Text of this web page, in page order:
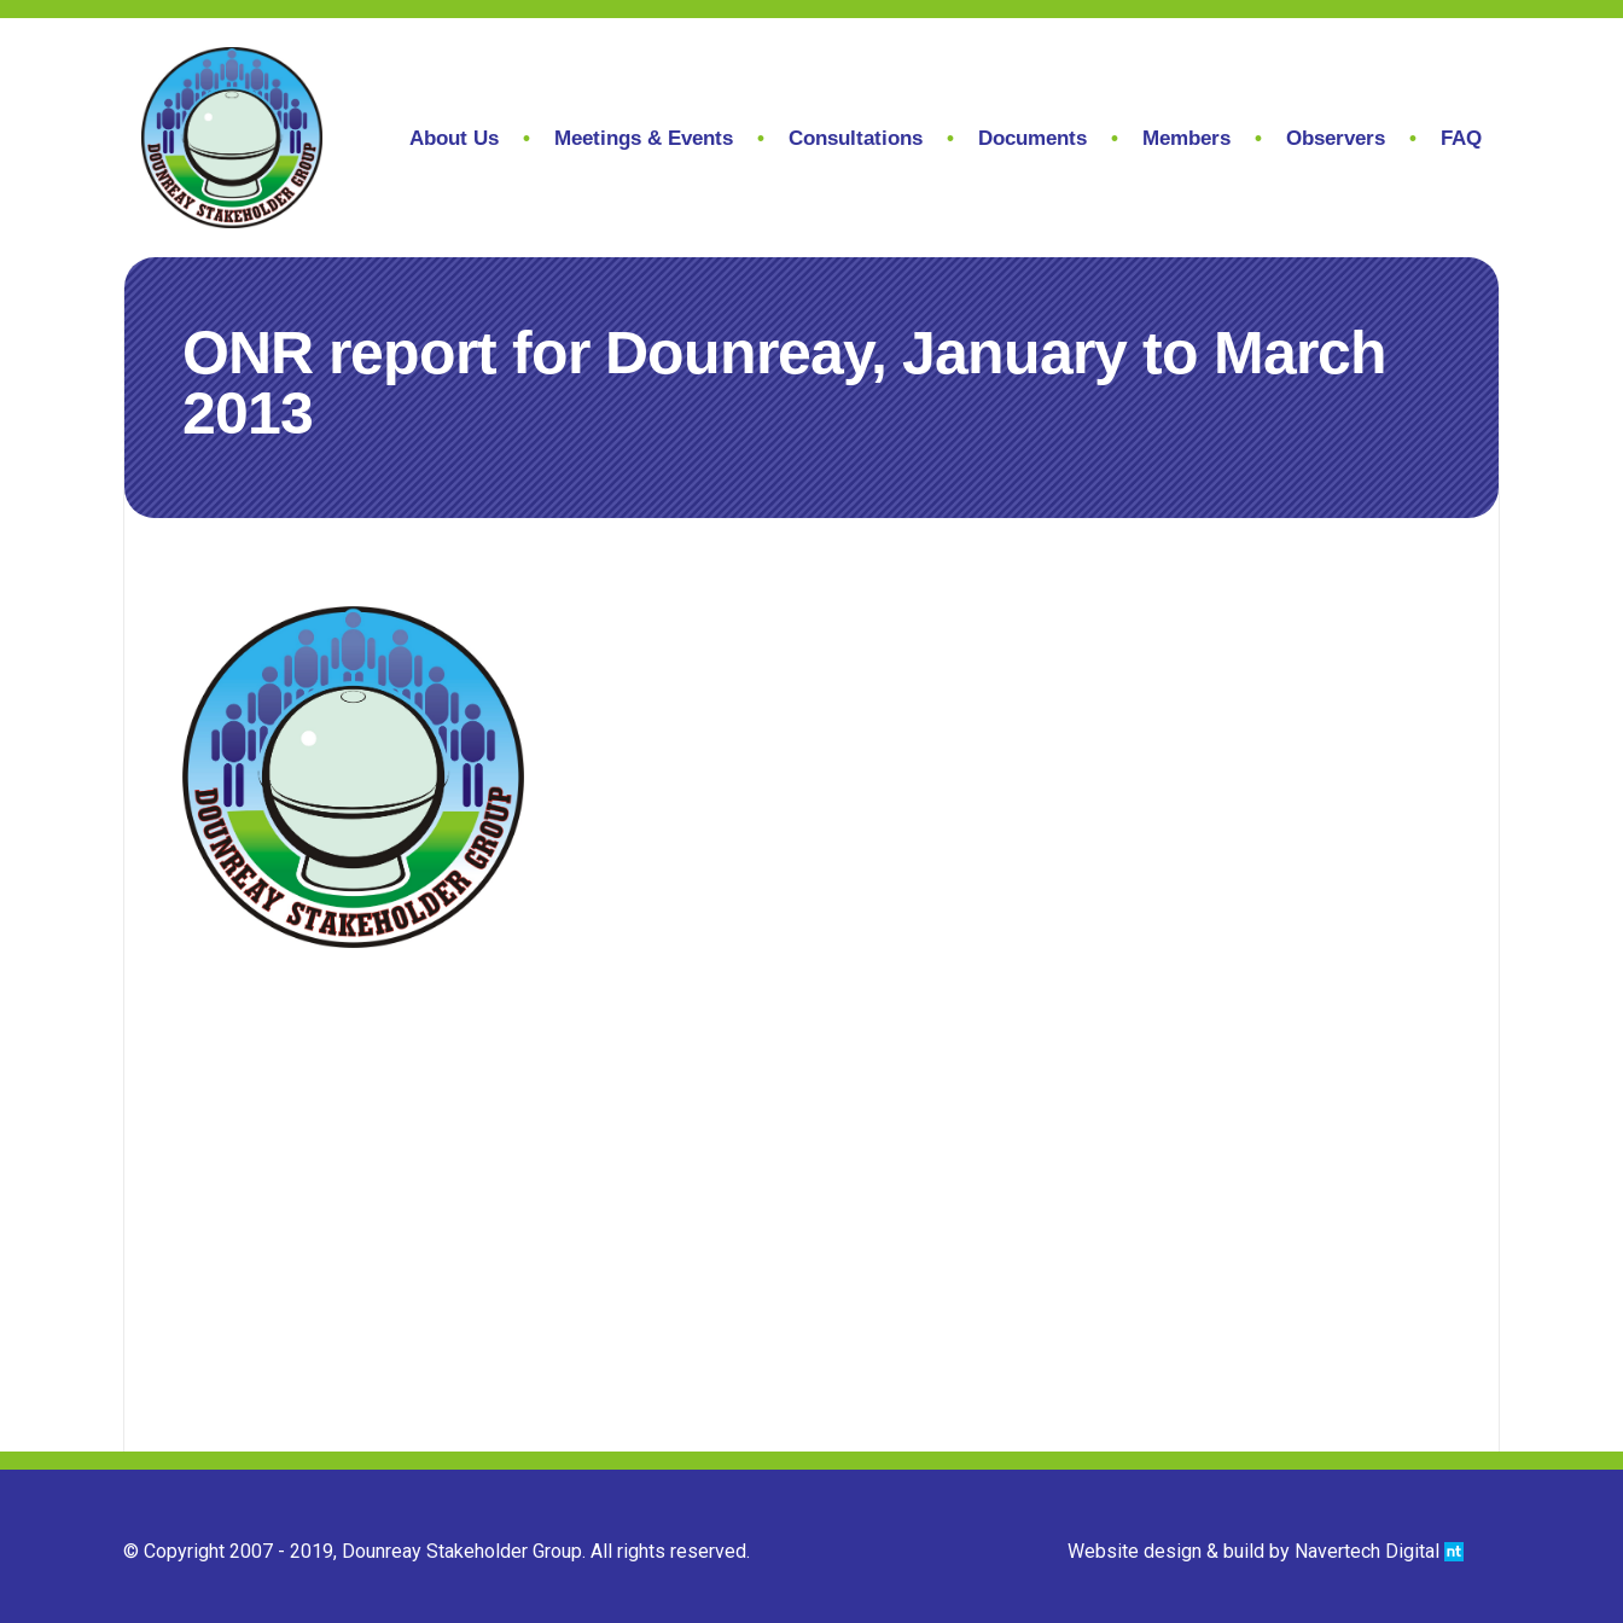
About Us Meetings & Events Consultations Documents Members Observers FAQ
ONR report for Dounreay, January to March
2013
© Copyright 2007 - 2019, Dounreay Stakeholder Group. All rights reserved. Website design & build by Navertech Digital